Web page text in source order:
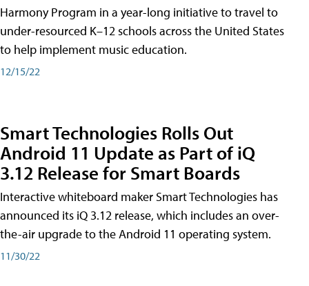
Harmony Program in a year-long initiative to travel to
under-resourced K–12 schools across the United States
to help implement music education.
12/15/22
Smart Technologies Rolls Out
Android 11 Update as Part of iQ
3.12 Release for Smart Boards
Interactive whiteboard maker Smart Technologies has
announced its iQ 3.12 release, which includes an over-
the-air upgrade to the Android 11 operating system.
11/30/22